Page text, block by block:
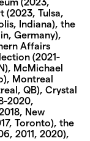
(2023,
(2023, Tulsa,
Indiana), the
Germany),
Affairs
(2021-
McMichael
Montreal
QB), Crystal
2020,
New
Toronto), the
2011, 2020),